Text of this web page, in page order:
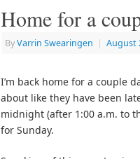
Home for a
ByVarrin Swearingen | August
I’m back home for a couple
about like they have been
midnight (after 1:00 a.m. to
for Sunday.